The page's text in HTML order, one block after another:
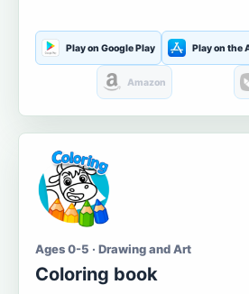
Play on Google Play Play on the
Amazon
Ages 0-5 · Drawing and Art
Coloring book